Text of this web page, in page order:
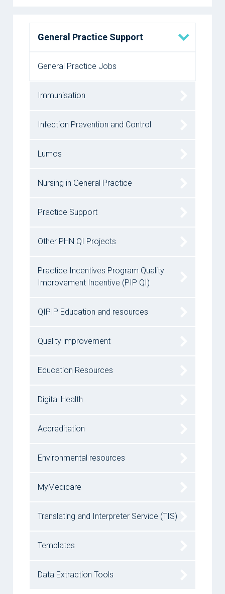
General Practice Support
General Practice Jobs
Immunisation
Infection Prevention and Control
Lumos
Nursing in General Practice
Practice Support
Other PHN QI Projects
Practice Incentives Program Quality
Improvement Incentive (PIP QI)
QIPIP Education and resources
Quality improvement
Education Resources
Digital Health
Accreditation
Environmental resources
MyMedicare
Translating and Interpreter Service (TIS)
Templates
Data Extraction Tools